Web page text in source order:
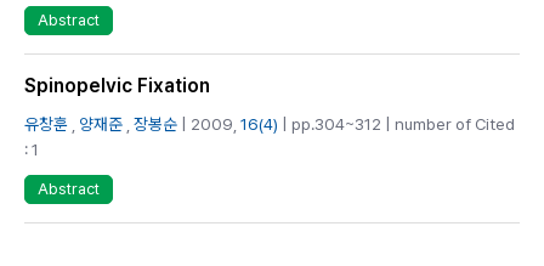
Abstract
Spinopelvic Fixation
유창훈 양재준 장봉순 | 2009, 16(4) | pp.304~312 | number of Cited
: 1
Abstract